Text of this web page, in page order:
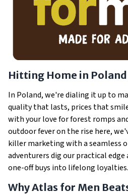
Hitting Home in Poland
In Poland, we're dialing it up to
quality that lasts, prices that
with your love for forest romps
outdoor fever on the rise here,
killer marketing with a seamless
adventurers dig our practical
one-off buys into lifelong loyalties.
Why Atlas for Men